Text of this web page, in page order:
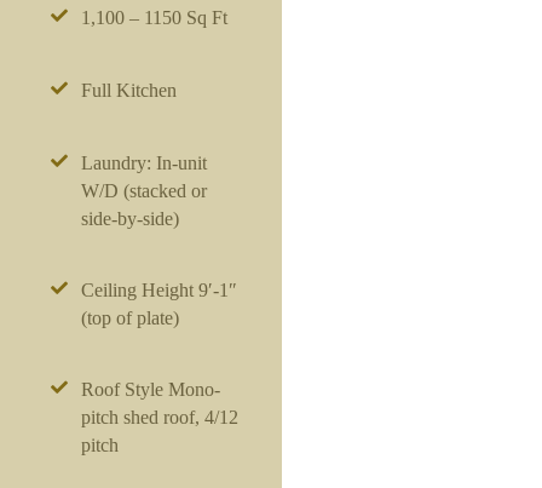
1,100 – 1150 Sq Ft
Full Kitchen
Laundry: In-unit
W/D (stacked or
side-by-side)
Ceiling Height 9′-1″
(top of plate)
Roof Style Mono-
pitch shed roof, 4/12
pitch